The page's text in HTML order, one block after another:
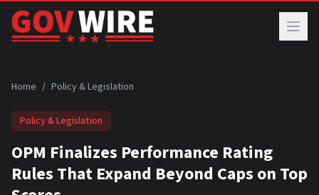
Skip to main content
Home / Policy & Legislation
Policy & Legislation
OPM Finalizes Performance Rating
Rules That Expand Beyond Caps on Top